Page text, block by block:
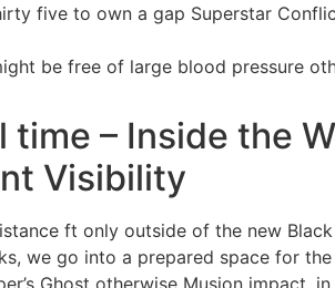
five to own a gap Superstar
be free of large blood pressure
– Inside the
Visibility
ft only outside of the new
we go into a prepared space for
Ghost otherwise Musion